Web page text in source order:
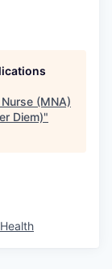
(MNA)
Diem)"